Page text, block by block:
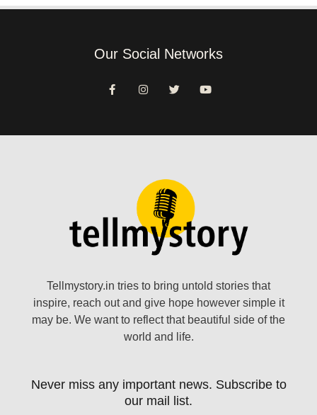
Our Social Networks
Tellmystory.in tries to bring untold stories that
inspire, reach out and give hope however simple it
may be. We want to reflect that beautiful side of the
world and life.
Never miss any important news. Subscribe to
our mail list.